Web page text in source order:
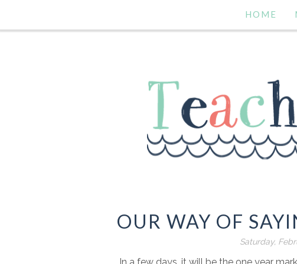
HOME
OUR WAY OF
Saturday,